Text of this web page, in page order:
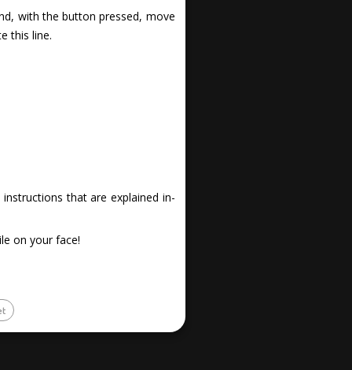
with the button pressed, move
this line.
that are explained in-
on your face!